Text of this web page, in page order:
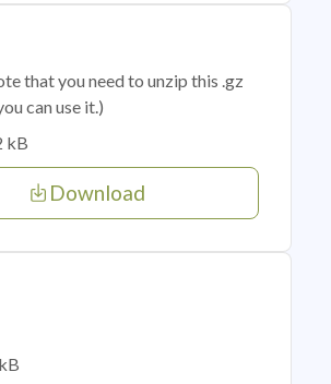
that you need to unzip this .gz
can use it.)
kB
Download